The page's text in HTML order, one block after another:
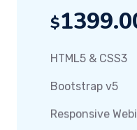
$
HTML5 & CSS3
Bootstrap v5
Responsive